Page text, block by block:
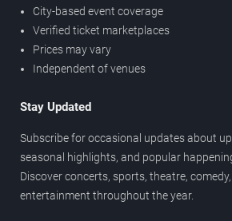
City-based event coverage
Verified ticket marketplaces
Prices may vary
Independent of venues
Stay Updated
Subscribe for occasional updates about
seasonal highlights, and popular
Discover concerts, sports, theatre,
entertainment throughout the year.